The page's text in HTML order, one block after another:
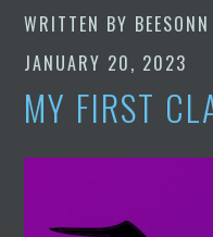
WRITTEN BY BEESONN
JANUARY 20, 2023
MY FIRST